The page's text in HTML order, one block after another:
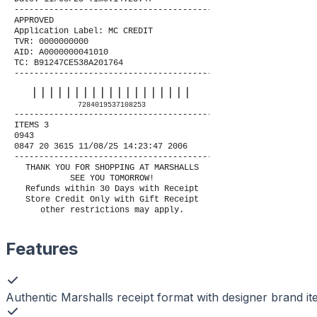
----------------------------------------
APPROVED
Application Label: MC CREDIT
TVR: 0000000000
AID: A0000000041010
TC: B91247CE538A201764
----------------------------------------
|||||||||||||||||||
7284019537108253
----------------------------------------
ITEMS 3
0943
0847 20 3615 11/08/25 14:23:47 2006
----------------------------------------
THANK YOU FOR SHOPPING AT MARSHALLS
SEE YOU TOMORROW!
Refunds within 30 Days with Receipt
Store Credit Only with Gift Receipt
other restrictions may apply.
Features
Authentic Marshalls receipt format with designer brand